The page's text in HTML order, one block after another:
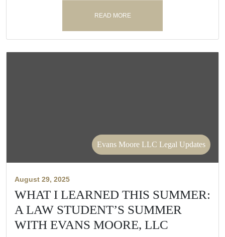
READ MORE
Evans Moore LLC Legal Updates
August 29, 2025
WHAT I LEARNED THIS SUMMER:
A LAW STUDENT’S SUMMER
WITH EVANS MOORE, LLC